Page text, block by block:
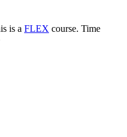
is a FLEX course. Time